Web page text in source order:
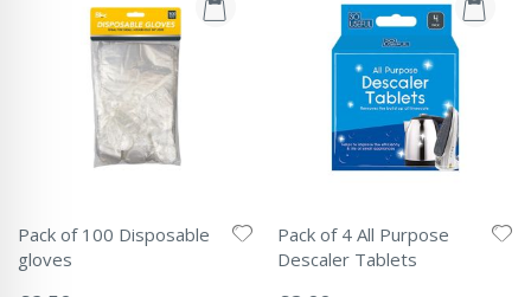
Pack of 100 Disposable
gloves
Pack of 4 All Purpose
Descaler Tablets